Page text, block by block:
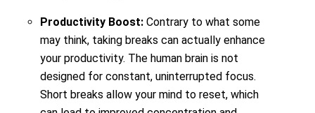
Productivity Boost:Contrary to what some
may think, taking breaks can actually enhance
your productivity. The human brain is not
designed for constant, uninterrupted focus.
Short breaks allow your mind to reset, which